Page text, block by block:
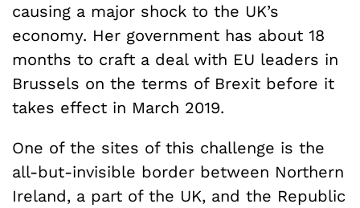
causing a major shock to the UK’s
economy. Her government has about 18
months to craft a deal with EU leaders in
Brussels on the terms of Brexit before it
takes effect in March 2019.
One of the sites of this challenge is the
all-but-invisible border between Northern
Ireland, a part of the UK, and the Republic